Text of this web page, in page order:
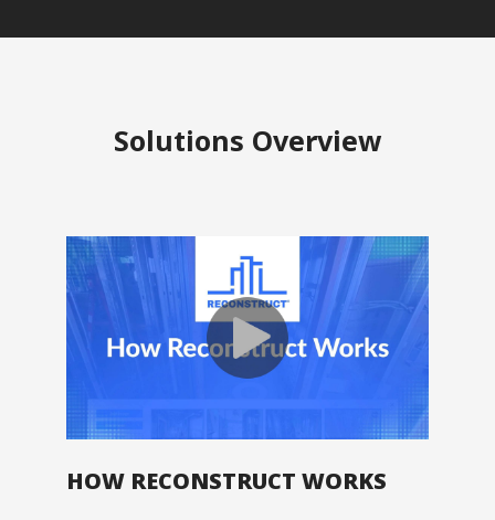
Solutions Overview
HOW RECONSTRUCT WORKS